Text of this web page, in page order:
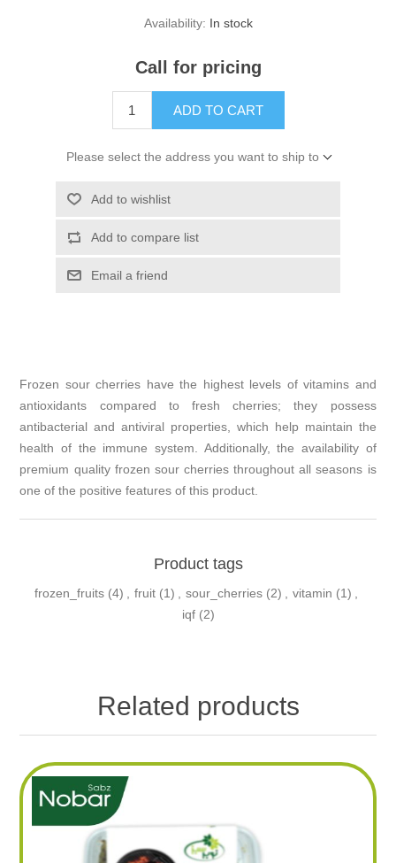
Availability: In stock
Call for pricing
ADD TO CART
Please select the address you want to ship to
Add to wishlist
Add to compare list
Email a friend
Frozen sour cherries have the highest levels of vitamins and
antioxidants compared to fresh cherries; they possess
antibacterial and antiviral properties, which help maintain the
health of the immune system. Additionally, the availability of
premium quality frozen sour cherries throughout all seasons is
one of the positive features of this product.
Product tags
frozen_fruits (4) , fruit (1) , sour_cherries (2) , vitamin (1) ,
iqf (2)
Related products